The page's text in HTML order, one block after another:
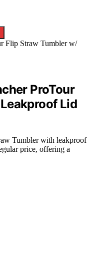
ProTour
Lid
Tumbler with leakproof
price, offering a